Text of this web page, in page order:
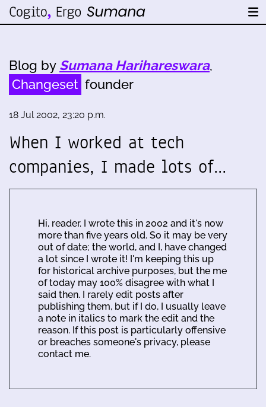
Blog by Sumana Harihareswara,
Changeset founder
18 Jul 2002, 23:20 p.m.
When I worked at tech
companies, I made lots of…
Hi, reader. I wrote this in 2002 and it's now
more than five years old. So it may be very
out of date; the world, and I, have changed
a lot since I wrote it! I'm keeping this up
for historical archive purposes, but the me
of today may 100% disagree with what I
said then. I rarely edit posts after
publishing them, but if I do, I usually leave
a note in italics to mark the edit and the
reason. If this post is particularly offensive
or breaches someone's privacy, please
contact me.